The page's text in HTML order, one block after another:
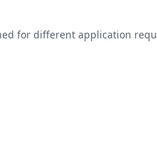
for different application